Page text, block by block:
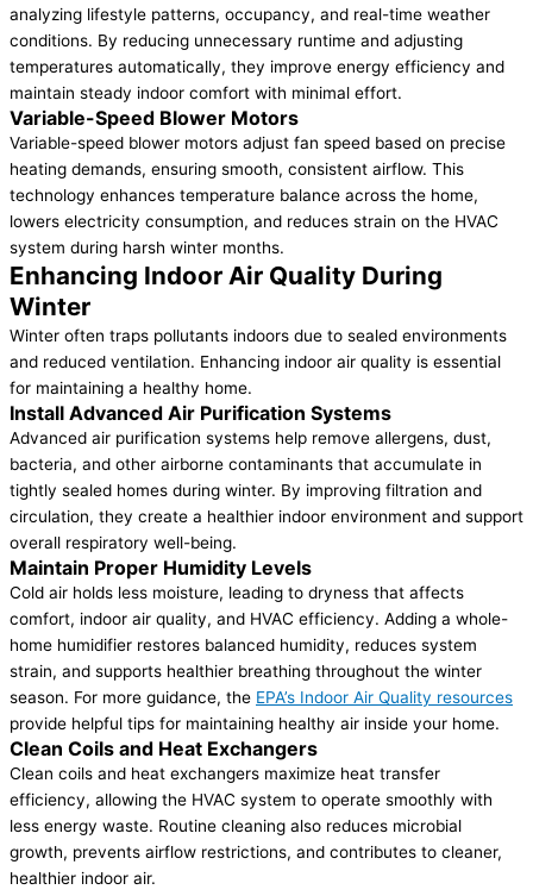
analyzing lifestyle patterns, occupancy, and real-time weather
conditions. By reducing unnecessary runtime and adjusting
temperatures automatically, they improve energy efficiency and
maintain steady indoor comfort with minimal effort.
Variable-Speed Blower Motors
Variable-speed blower motors adjust fan speed based on precise
heating demands, ensuring smooth, consistent airflow. This
technology enhances temperature balance across the home,
lowers electricity consumption, and reduces strain on the HVAC
system during harsh winter months.
Enhancing Indoor Air Quality During
Winter
Winter often traps pollutants indoors due to sealed environments
and reduced ventilation. Enhancing indoor air quality is essential
for maintaining a healthy home.
Install Advanced Air Purification Systems
Advanced air purification systems help remove allergens, dust,
bacteria, and other airborne contaminants that accumulate in
tightly sealed homes during winter. By improving filtration and
circulation, they create a healthier indoor environment and support
overall respiratory well-being.
Maintain Proper Humidity Levels
Cold air holds less moisture, leading to dryness that affects
comfort, indoor air quality, and HVAC efficiency. Adding a whole-
home humidifier restores balanced humidity, reduces system
strain, and supports healthier breathing throughout the winter
season. ​​For more guidance, the EPA’s Indoor Air Quality resources
provide helpful tips for maintaining healthy air inside your home.
Clean Coils and Heat Exchangers
Clean coils and heat exchangers maximize heat transfer
efficiency, allowing the HVAC system to operate smoothly with
less energy waste. Routine cleaning also reduces microbial
growth, prevents airflow restrictions, and contributes to cleaner,
healthier indoor air.